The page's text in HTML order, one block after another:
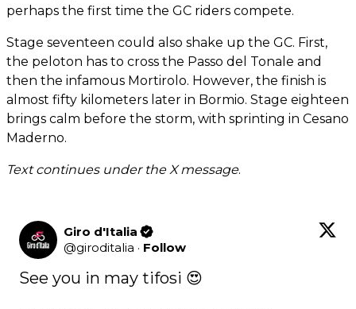
perhaps the first time the GC riders compete.
Stage seventeen could also shake up the GC. First,
the peloton has to cross the Passo del Tonale and
then the infamous Mortirolo. However, the finish is
almost fifty kilometers later in Bormio. Stage eighteen
brings calm before the storm, with sprinting in Cesano
Maderno.
Text continues under the X message.
Giro d'Italia
@giroditalia · Follow
See you in may tifosi 😍